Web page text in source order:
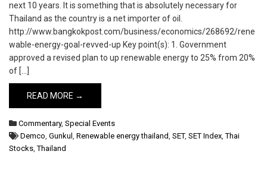
next 10 years. It is something that is absolutely necessary for
Thailand as the country is a net importer of oil.
http://www.bangkokpost.com/business/economics/268692/rene
wable-energy-goal-revved-up Key point(s): 1. Government
approved a revised plan to up renewable energy to 25% from 20%
of […]
READ MORE →
Commentary, Special Events
Demco, Gunkul , Renewable energy thailand, SET, SET Index,Thai
Stocks,Thailand